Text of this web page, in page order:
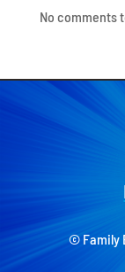
No comments
© Family